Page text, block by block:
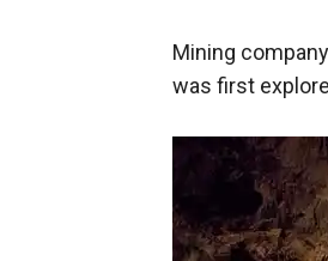
Mining
was first